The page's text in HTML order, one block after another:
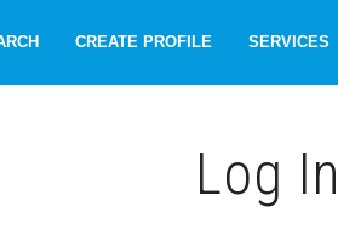
CREATE PROFILE SERVICES
Log Іn